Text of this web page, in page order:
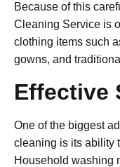
Because of this
Cleaning Service is
clothing items such
gowns, and
Effective
One of the biggest
cleaning is its ability
Household washing